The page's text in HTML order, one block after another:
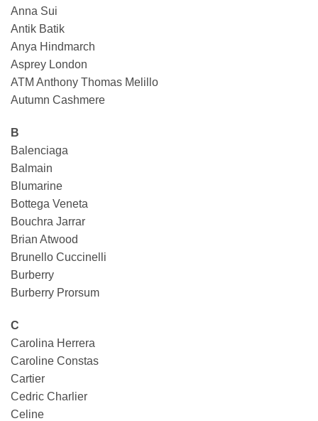
Anna Sui
Antik Batik
Anya Hindmarch
Asprey London
ATM Anthony Thomas Melillo
Autumn Cashmere
B
Balenciaga
Balmain
Blumarine
Bottega Veneta
Bouchra Jarrar
Brian Atwood
Brunello Cuccinelli
Burberry
Burberry Prorsum
C
Carolina Herrera
Caroline Constas
Cartier
Cedric Charlier
Celine